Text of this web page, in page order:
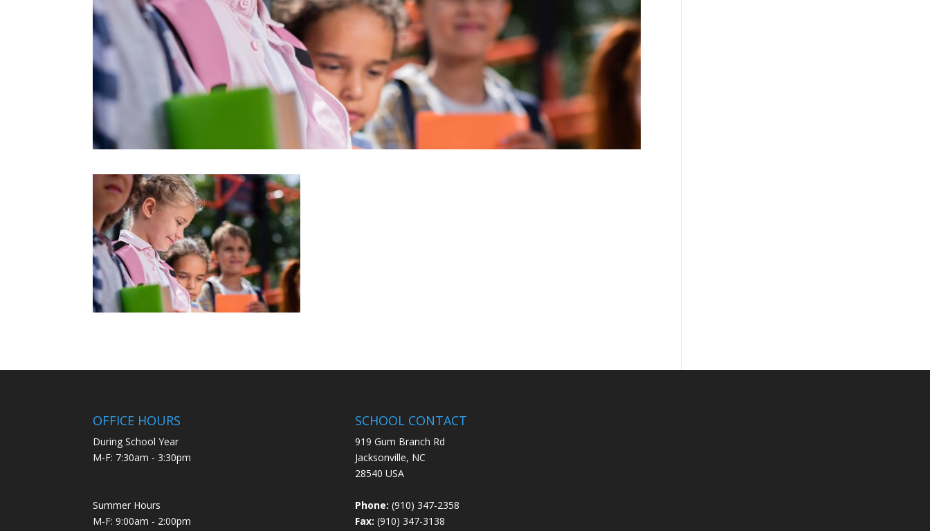
OFFICE HOURS
During School Year
M-F: 7:30am - 3:30pm
Summer Hours
M-F: 9:00am - 2:00pm
SCHOOL CONTACT
919 Gum Branch Rd
Jacksonville, NC
28540 USA
Phone: (910) 347-2358
Fax: (910) 347-3138